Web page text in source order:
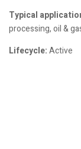
Typical
processing, oil &
Lifecycle:Active